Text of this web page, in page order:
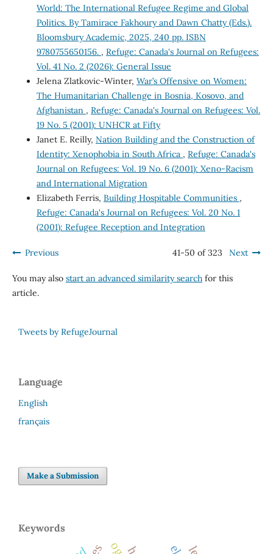
World: The International Refugee Regime and Global
Politics. By Tamirace Fakhoury and Dawn Chatty (Eds.).
Bloomsbury Academic, 2025, 240 pp. ISBN
9780755650156. , Refuge: Canada's Journal on Refugees:
Vol. 41 No. 2 (2026): General Issue
Jelena Zlatkovic-Winter, War’s Offensive on Women:
The Humanitarian Challenge in Bosnia, Kosovo, and
Afghanistan , Refuge: Canada's Journal on Refugees: Vol.
19 No. 5 (2001): UNHCR at Fifty
Janet E. Reilly, Nation Building and the Construction of
Identity: Xenophobia in South Africa , Refuge: Canada's
Journal on Refugees: Vol. 19 No. 6 (2001): Xeno-Racism
and International Migration
Elizabeth Ferris, Building Hospitable Communities ,
Refuge: Canada's Journal on Refugees: Vol. 20 No. 1
(2001): Refugee Reception and Integration
Previous 41-50 of 323 Next
You may also start an advanced similarity searchfor this
article.
Tweets by RefugeJournal
Language
English
français
Make a Submission
Keywords